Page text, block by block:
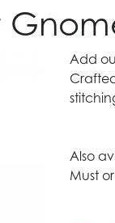
Add
Also
Must